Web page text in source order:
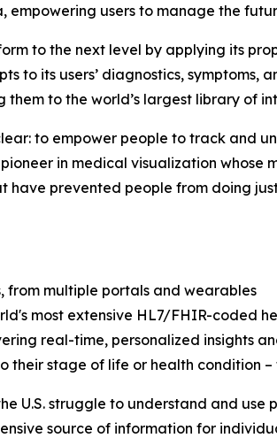
users to manage the
to the next level by applying its
to its users’ diagnostics,
to the world’s largest library of
to empower people to track and
in medical visualization whose
have prevented people from doing
from multiple portals and wearables
most extensive HL7/FHIR-coded
real-time, personalized insights
stage of life or health condition
U.S. struggle to understand and
source of information for